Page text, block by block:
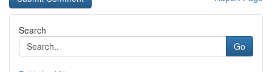
Search
Go